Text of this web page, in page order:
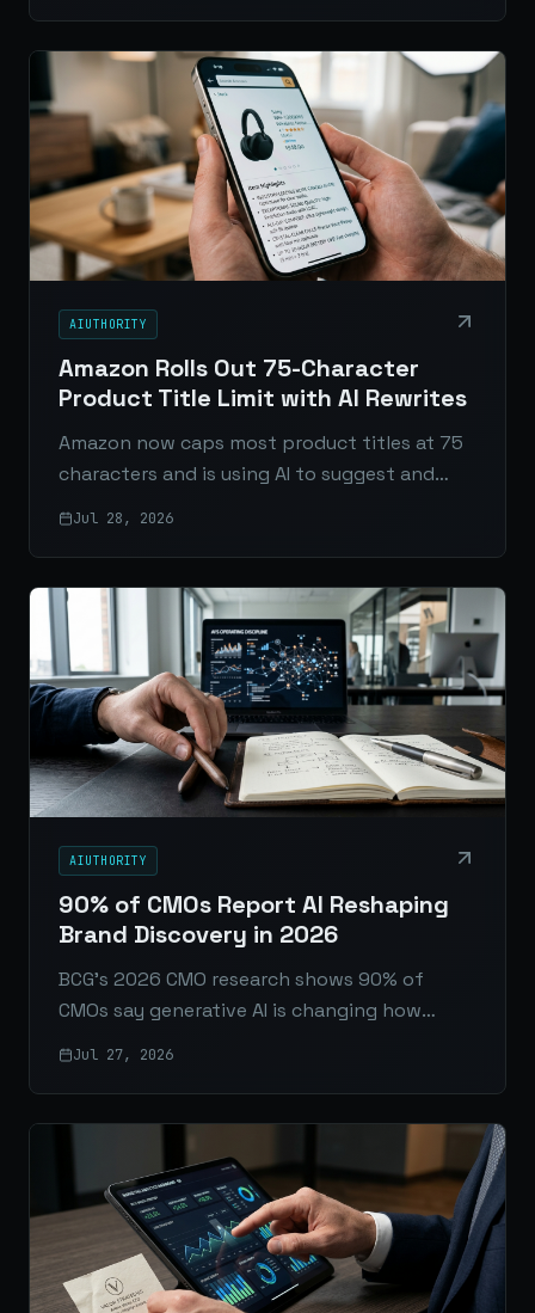
AIUTHORITY
Amazon Rolls Out 75-Character
Product Title Limit with AI Rewrites
Amazon now caps most product titles at 75
characters and is using AI to suggest and
Jul 28, 2026
AIUTHORITY
90% of CMOs Report AI Reshaping
Brand Discovery in 2026
BCG’s 2026 CMO research shows 90% of
CMOs say generative AI is changing how
Jul 27, 2026